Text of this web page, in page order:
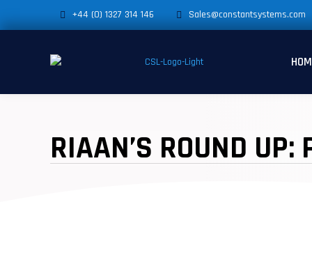
+44 (0) 1327 314 146 Sales@constantsystems.com
RIAAN’S ROUND